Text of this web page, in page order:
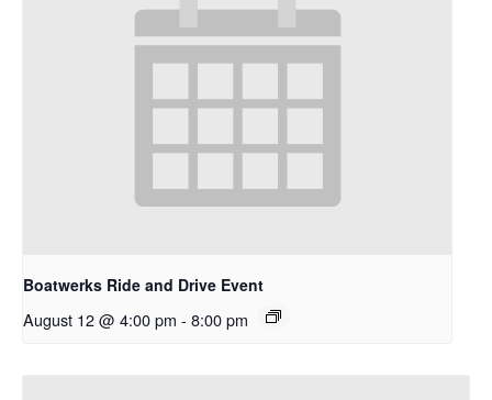
Boatwerks Ride and Drive Event
August 12 @ 4:00 pm - 8:00 pm